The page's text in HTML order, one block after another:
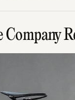
Company